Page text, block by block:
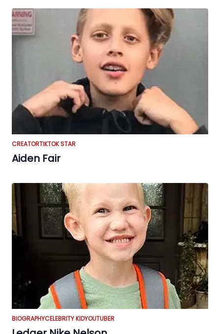
CREATORTIKTOK STAR
Aiden Fair
BIOGRAPHYCELEBRITY KIDYOUTUBER